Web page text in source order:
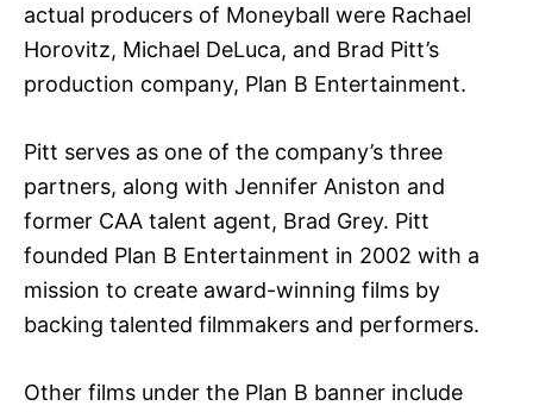
actual producers of Moneyball were Rachael
Horovitz, Michael DeLuca, and Brad Pitt’s
production company, Plan B Entertainment.
Pitt serves as one of the company’s three
partners, along with Jennifer Aniston and
former CAA talent agent, Brad Grey. Pitt
founded Plan B Entertainment in 2002 with a
mission to create award-winning films by
backing talented filmmakers and performers.
Other films under the Plan B banner include